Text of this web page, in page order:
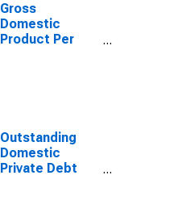
Gross
Domestic
Product Per
Outstanding
Domestic
Private Debt